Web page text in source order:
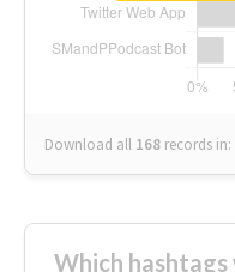
Download all 168 records in:
Which